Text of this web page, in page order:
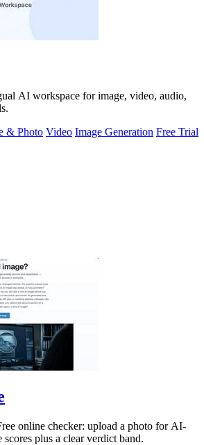
AI workspace for image, video, audio,
& Photo Video Image Generation Free Trial
online checker: upload a photo for AI-
scores plus a clear verdict band.